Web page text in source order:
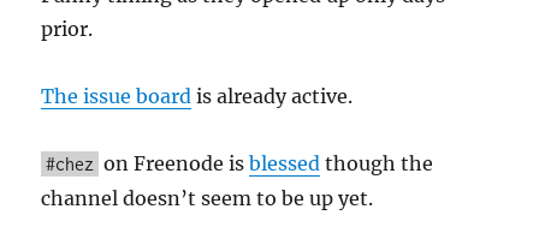
prior.
The issue board is already active.
#chez on Freenode isblessed though the
channel doesn’t seem to be up yet.